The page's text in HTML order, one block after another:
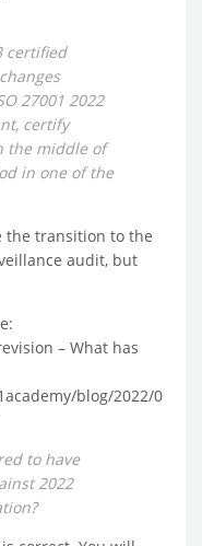
certified
27001 2022
certify
the middle of
in one of the
the transition to the
audit, but
– What has
blog/2022/0
to have
2022